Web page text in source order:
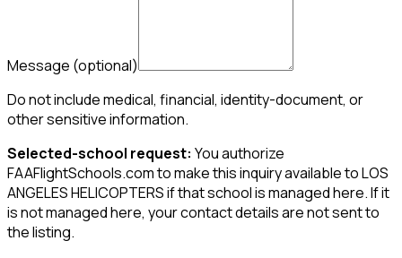
Message (optional)
Do not include medical, financial, identity-document, or
other sensitive information.
Selected-school request: You authorize
FAAFlightSchools.com to make this inquiry available to LOS
ANGELES HELICOPTERS if that school is managed here. If it
is not managed here, your contact details are not sent to
the listing.